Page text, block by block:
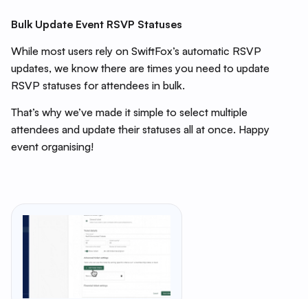
Bulk Update Event RSVP Statuses
While most users rely on SwiftFox’s automatic RSVP
updates, we know there are times you need to update
RSVP statuses for attendees in bulk.
That’s why we’ve made it simple to select multiple
attendees and update their statuses all at once. Happy
event organising!